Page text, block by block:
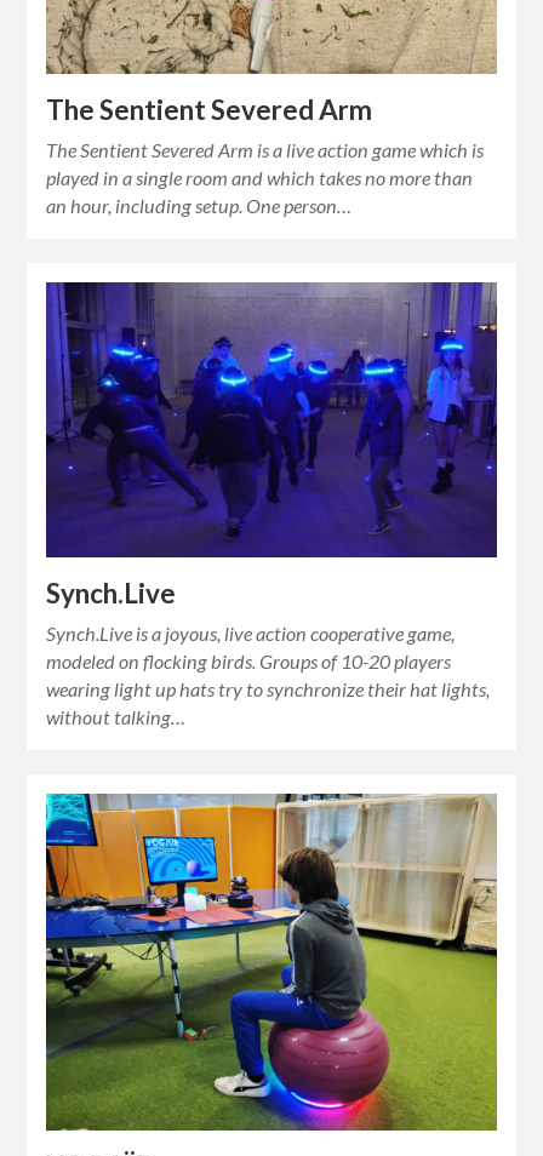
The Sentient Severed Arm
The Sentient Severed Arm is a live action game which is
played in a single room and which takes no more than
an hour, including setup. One person…
Synch.Live
Synch.Live is a joyous, live action cooperative game,
modeled on flocking birds. Groups of 10-20 players
wearing light up hats try to synchronize their hat lights,
without talking…